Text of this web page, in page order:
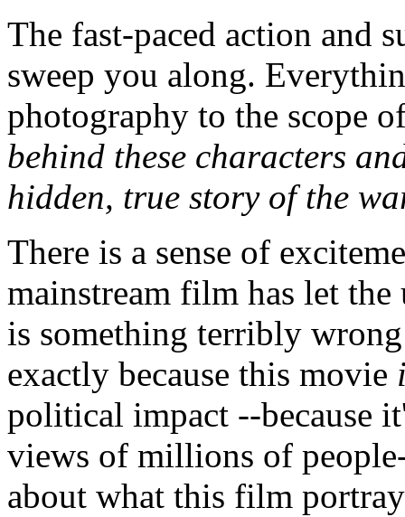
The fast-paced action and
sweep you along.
photography to the scope
behind these characters
hidden, true story of the
There is a sense of
mainstream film has let
is something terribly
exactly because this movie
political impact --because
views of millions of
about what this film